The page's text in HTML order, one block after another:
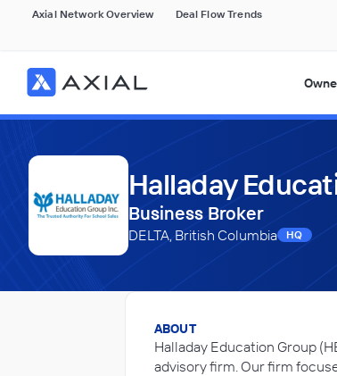
Axial Network Overview Deal Flow Trends
Halladay
Business Broker
DELTA, British Columbia HQ
ABOUT
Halladay Education Group
advisory firm. Our firm